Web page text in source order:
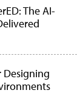
The AI-
Designing